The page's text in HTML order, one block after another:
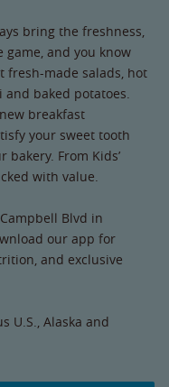
bring the freshness,
game, and you know
fresh-made salads, hot
baked potatoes.
breakfast
your sweet tooth
From Kids’
with value.
Campbell Blvd in
our app for
and exclusive
U.S., Alaska and